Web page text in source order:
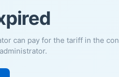
can pay for the tariff in the